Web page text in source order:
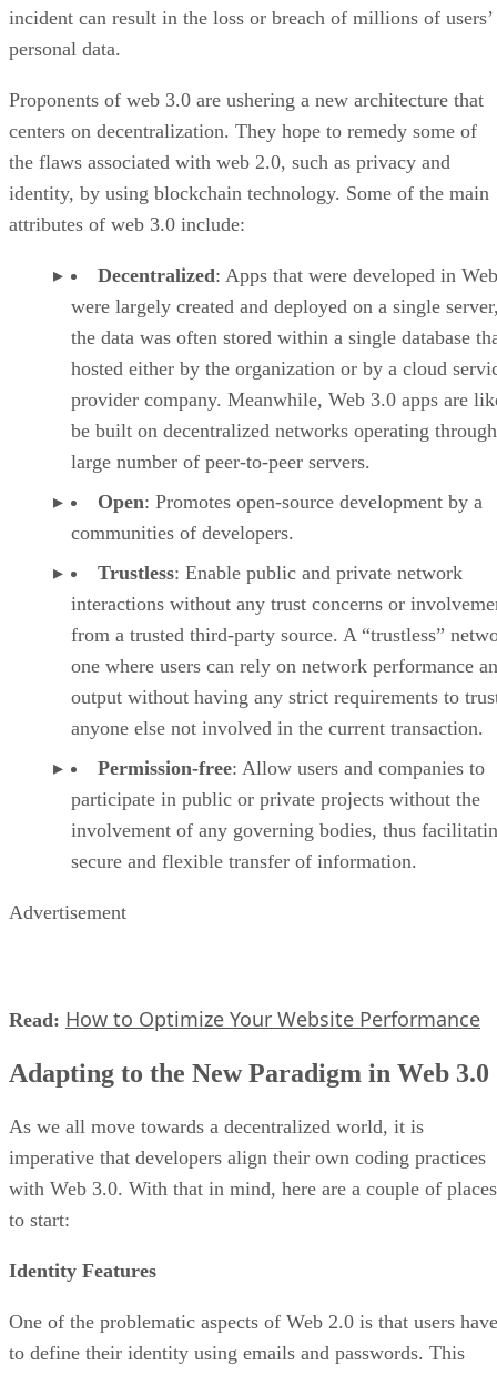
incident can result in the loss or breach of millions of users’
personal data.
Proponents of web 3.0 are ushering a new architecture that
centers on decentralization. They hope to remedy some of
the flaws associated with web 2.0, such as privacy and
identity, by using blockchain technology. Some of the main
attributes of web 3.0 include:
Decentralized: Apps that were developed in
were largely created and deployed on a single
the data was often stored within a single database
hosted either by the organization or by a cloud
provider company. Meanwhile, Web 3.0 apps are
be built on decentralized networks operating
large number of peer-to-peer servers.
Open: Promotes open-source development by a
communities of developers.
Trustless: Enable public and private network
interactions without any trust concerns or
from a trusted third-party source. A “trustless”
one where users can rely on network performance
output without having any strict requirements to
anyone else not involved in the current transaction.
Permission-free: Allow users and companies to
participate in public or private projects without the
involvement of any governing bodies, thus
secure and flexible transfer of information.
Advertisement
Read: How to Optimize Your Website Performance
Adapting to the New Paradigm in Web 3.0
As we all move towards a decentralized world, it is
imperative that developers align their own coding practices
with Web 3.0. With that in mind, here are a couple of places
to start:
Identity Features
One of the problematic aspects of Web 2.0 is that users have
to define their identity using emails and passwords. This